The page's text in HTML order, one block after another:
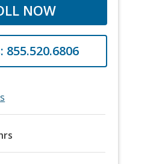
NOW
855.520.6806